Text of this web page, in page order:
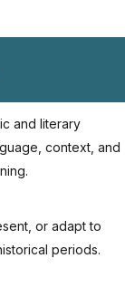
and literary
context, and
or adapt to
periods.